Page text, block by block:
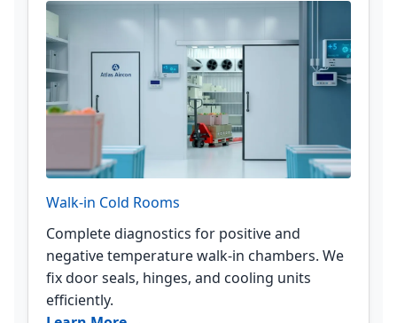
Walk-in Cold Rooms
Complete diagnostics for positive and
negative temperature walk-in chambers. We
fix door seals, hinges, and cooling units
efficiently.